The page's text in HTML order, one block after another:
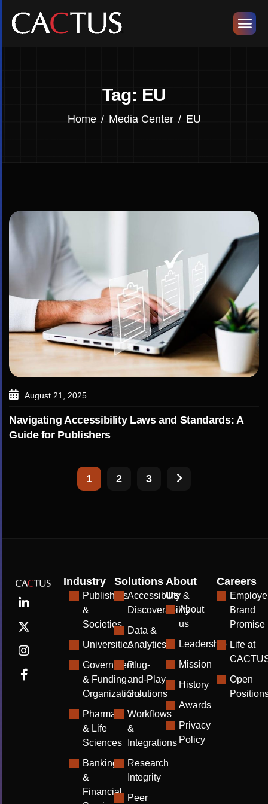
Tag: EU
Home Media Center EU
August 21, 2025
Navigating Accessibility Laws and Standards: A
Guide for Publishers
1 2 3
Industry
Publishers
&
Societies
Universities
Government
& Funding
Organizations
Pharma
& Life
Sciences
Banking
&
Financial
Solutions
Accessibility &
Discoverability
Data &
Analytics
Plug-
and-Play
Solutions
Workflows
&
Integrations
Research
Integrity
Peer
About
Us
About
us
Leadership
Mission
History
Awards
Privacy
Policy
Careers
Brand
Promise
Life at
Open